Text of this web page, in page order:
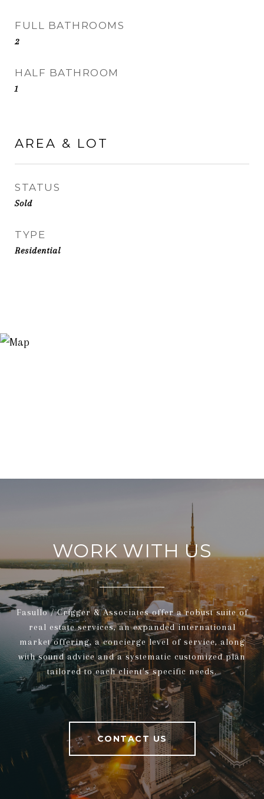
FULL BATHROOMS
2
HALF BATHROOM
1
AREA & LOT
STATUS
Sold
TYPE
Residential
WORK WITH US
Fasullo / Crigger & Associates offer a robust suite of
real estate services, an expanded international
market offering, a concierge level of service, along
with sound advice and a systematic customized plan
tailored to each client's specific needs.
CONTACT US